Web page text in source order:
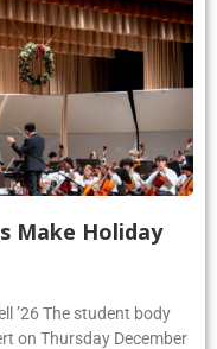
Make Holiday
’26 The student body
on Thursday December